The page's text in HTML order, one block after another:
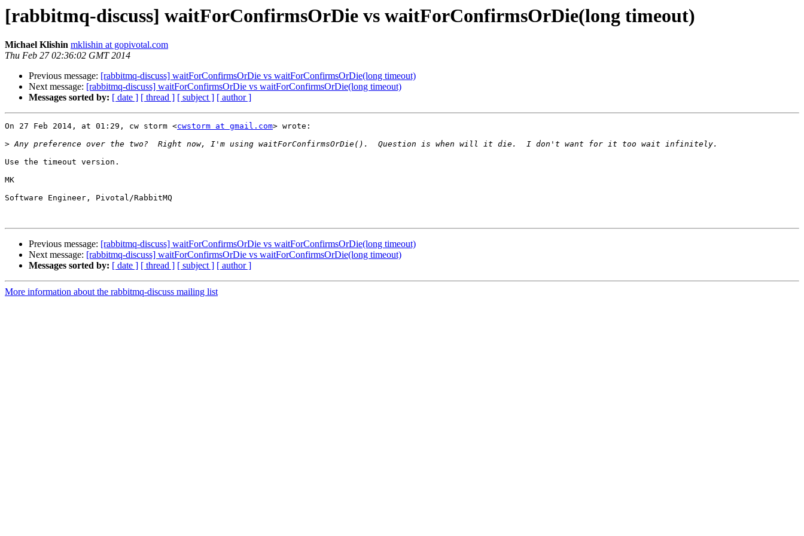
[rabbitmq-discuss] waitForConfirmsOrDie vs waitForConfirmsOrDie(long timeout)
Michael Klishin mklishin at gopivotal.com
Thu Feb 27 02:36:02 GMT 2014
Previous message: [rabbitmq-discuss] waitForConfirmsOrDie vs waitForConfirmsOrDie(long timeout)
Next message: [rabbitmq-discuss] waitForConfirmsOrDie vs waitForConfirmsOrDie(long timeout)
Messages sorted by: [ date ] [ thread ] [ subject ] [ author ]
On 27 Feb 2014, at 01:29, cw storm <cwstorm at gmail.com> wrote:
>
Use the timeout version.
MK
Software Engineer, Pivotal/RabbitMQ
Previous message: [rabbitmq-discuss] waitForConfirmsOrDie vs waitForConfirmsOrDie(long timeout)
Next message: [rabbitmq-discuss] waitForConfirmsOrDie vs waitForConfirmsOrDie(long timeout)
Messages sorted by: [ date ] [ thread ] [ subject ] [ author ]
More information about the rabbitmq-discuss mailing list